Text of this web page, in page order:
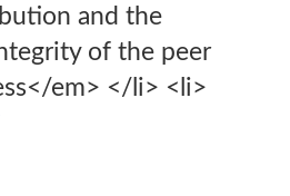
and the
of the peer
em> </li> <li>